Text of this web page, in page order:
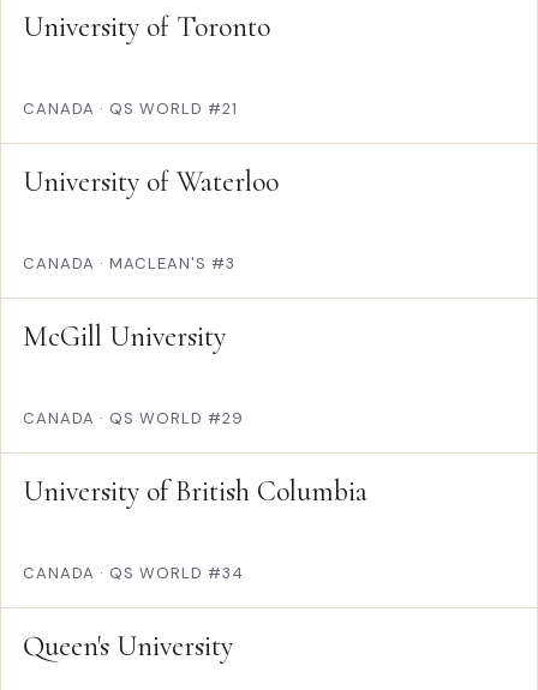
University of Toronto
CANADA · QS WORLD #21
University of Waterloo
CANADA · MACLEAN'S #3
McGill University
CANADA · QS WORLD #29
University of British Columbia
CANADA · QS WORLD #34
Queen's University